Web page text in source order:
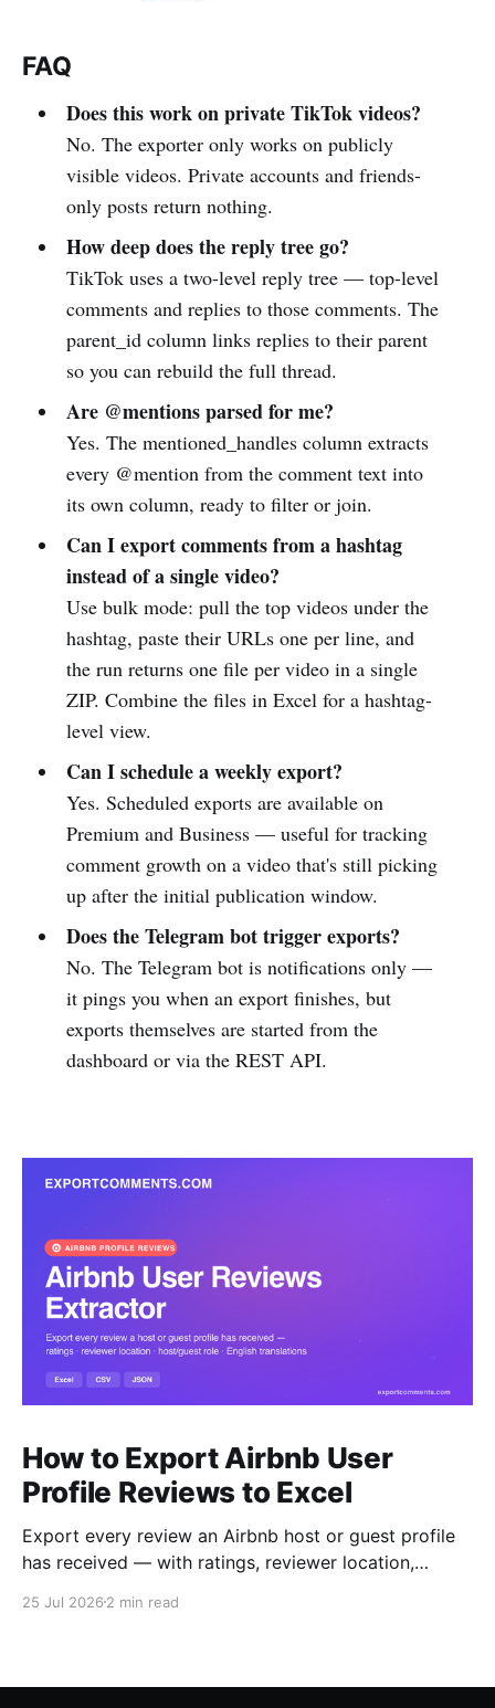
FAQ
Does this work on private TikTok videos?
No. The exporter only works on publicly
visible videos. Private accounts and friends-
only posts return nothing.
How deep does the reply tree go?
TikTok uses a two-level reply tree — top-level
comments and replies to those comments. The
parent_id column links replies to their parent
so you can rebuild the full thread.
Are @mentions parsed for me?
Yes. The mentioned_handles column extracts
every @mention from the comment text into
its own column, ready to filter or join.
Can I export comments from a hashtag
instead of a single video?
Use bulk mode: pull the top videos under the
hashtag, paste their URLs one per line, and
the run returns one file per video in a single
ZIP. Combine the files in Excel for a hashtag-
level view.
Can I schedule a weekly export?
Yes. Scheduled exports are available on
Premium and Business — useful for tracking
comment growth on a video that's still picking
up after the initial publication window.
Does the Telegram bot trigger exports?
No. The Telegram bot is notifications only —
it pings you when an export finishes, but
exports themselves are started from the
dashboard or via the REST API.
How to Export Airbnb User
Profile Reviews to Excel
Export every review an Airbnb host or guest profile
has received — with ratings, reviewer location,
to Excel, CSV or JSON.
25 Jul 2026 2 min read